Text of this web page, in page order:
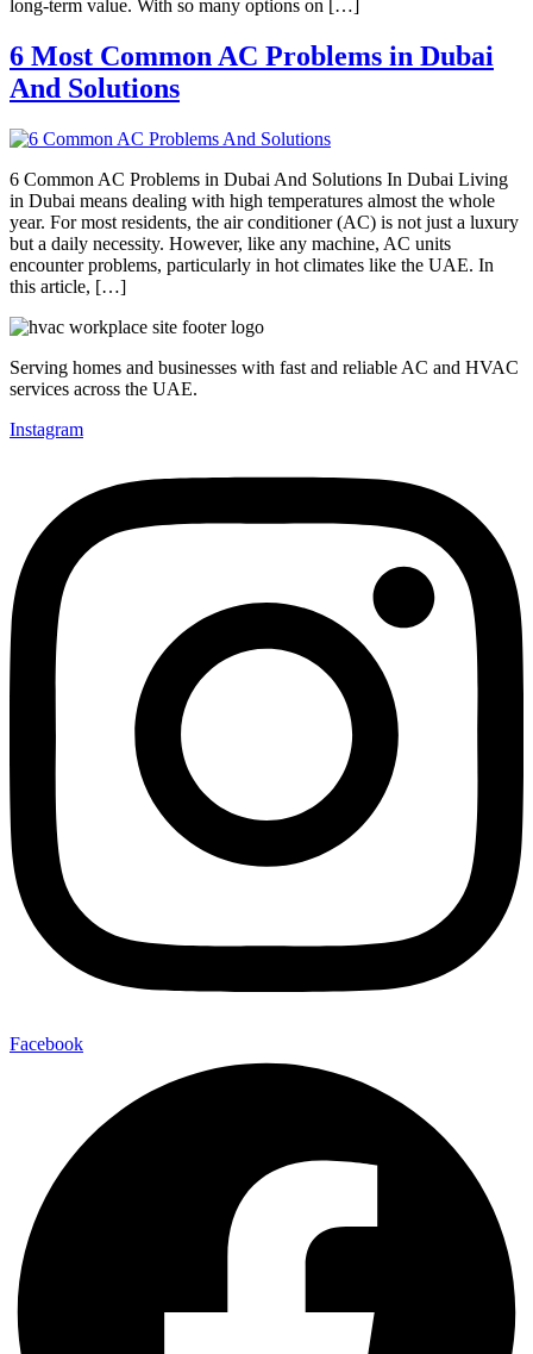
long-term value. With so many options on […]
6 Most Common AC Problems in Dubai
And Solutions
6 Common AC Problems in Dubai And Solutions In Dubai Living
in Dubai means dealing with high temperatures almost the whole
year. For most residents, the air conditioner (AC) is not just a luxury
but a daily necessity. However, like any machine, AC units
encounter problems, particularly in hot climates like the UAE. In
this article, […]
Serving homes and businesses with fast and reliable AC and HVAC
services across the UAE.
Instagram
Facebook